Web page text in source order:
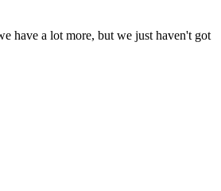
have a lot more, but we just haven't got